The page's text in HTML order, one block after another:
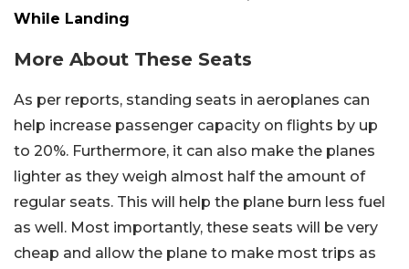
While Landing
More About These Seats
As per reports, standing seats in aeroplanes can
help increase passenger capacity on flights by up
to 20%. Furthermore, it can also make the planes
lighter as they weigh almost half the amount of
regular seats. This will help the plane burn less fuel
as well. Most importantly, these seats will be very
cheap and allow the plane to make most trips as